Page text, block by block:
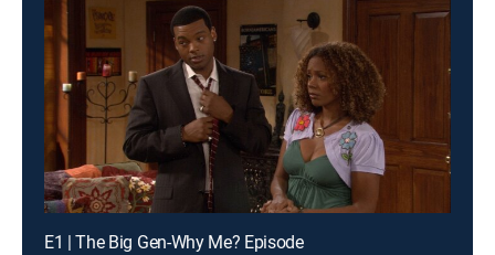
E1 | The Big Gen-Why Me? Episode